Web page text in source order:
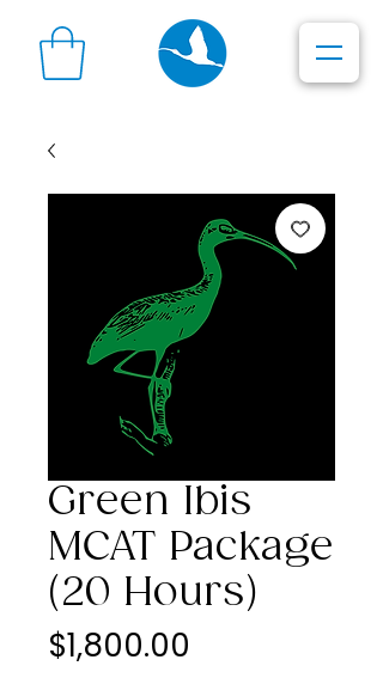
Green Ibis
MCAT Package
(20 Hours)
$1,800.00